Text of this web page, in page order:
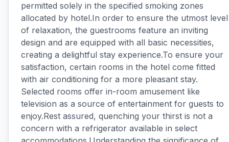
permitted solely in the specified smoking zones
allocated by hotel.In order to ensure the utmost level
of relaxation, the guestrooms feature an inviting
design and are equipped with all basic necessities,
creating a delightful stay experience.To ensure your
satisfaction, certain rooms in the hotel come fitted
with air conditioning for a more pleasant stay.
Selected rooms offer in-room amusement like
television as a source of entertainment for guests to
enjoy.Rest assured, quenching your thirst is not a
concern with a refrigerator available in select